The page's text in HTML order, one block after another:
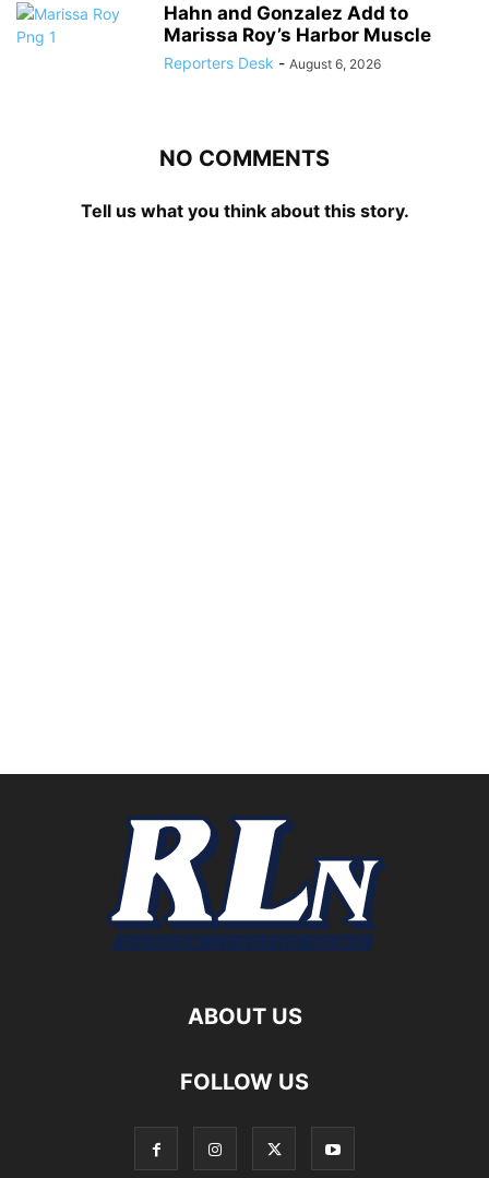
Hahn and Gonzalez Add to
Marissa Roy’s Harbor Muscle
Reporters Desk - August 6, 2026
NO COMMENTS
Tell us what you think about this story.
ABOUT US
FOLLOW US